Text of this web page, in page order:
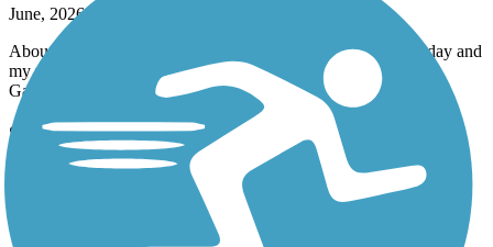
June, 2026 by
About half of it is in the shade a really nice ride. It was 95 today and
my wife and I made with no trouble. Stopped and ate at Olive
Garden on the way back.
Spanish Moss Trail
beginner friendly and enough sure and rest